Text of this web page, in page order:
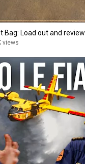
HPG Runners Kit Bag: Load out and review
views